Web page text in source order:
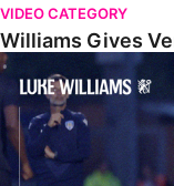
VIDEO CATEGORY
Williams Gives
Williams Reflects On